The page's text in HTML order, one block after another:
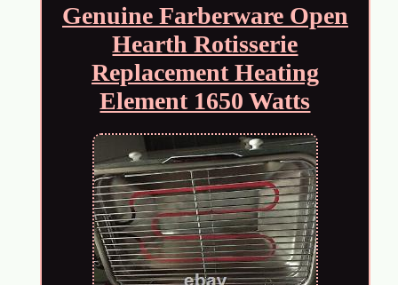
Genuine Farberware Open
Hearth Rotisserie
Replacement Heating
Element 1650 Watts